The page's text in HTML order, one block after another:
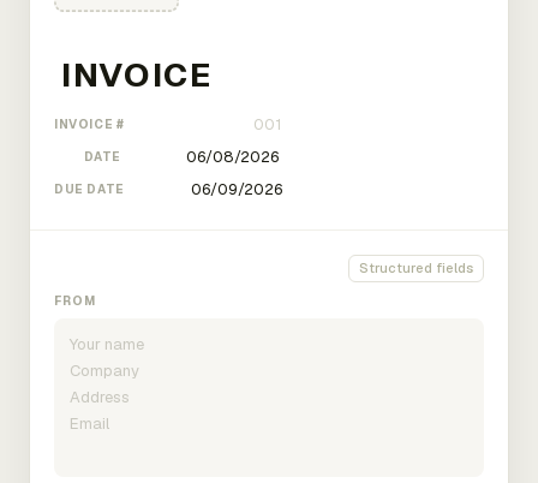
INVOICE #
DATE
DUE DATE
Structured fields
FROM